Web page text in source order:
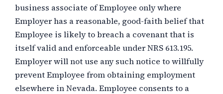
business associate of Employee only where
Employer has a reasonable, good-faith belief that
Employee is likely to breach a covenant that is
itself valid and enforceable under NRS 613.195.
Employer will not use any such notice to willfully
prevent Employee from obtaining employment
elsewhere in Nevada. Employee consents to a